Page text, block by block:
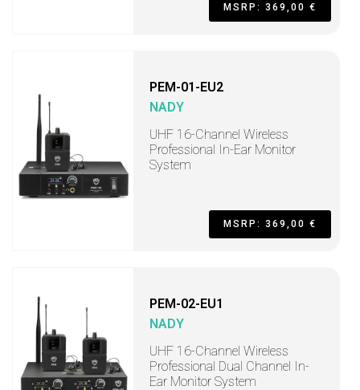
MSRP: 369,00 €
PEM-01-EU2
NADY
UHF 16-Channel Wireless
Professional In-Ear Monitor
System
MSRP: 369,00 €
PEM-02-EU1
NADY
UHF 16-Channel Wireless
Professional Dual Channel In-
Ear Monitor System